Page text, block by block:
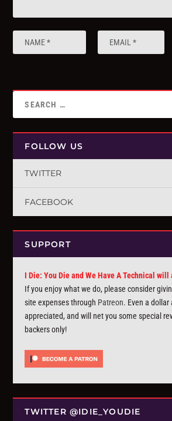
FOLLOW US
TWITTER
FACEBOOK
SUPPORT
I Die: You Die and We Have A Technical
If you enjoy what we do, please consider
site expenses through Patreon. Even a dollar
appreciated, and will net you some special
backers only!
TWITTER @IDIE_YOUDIE